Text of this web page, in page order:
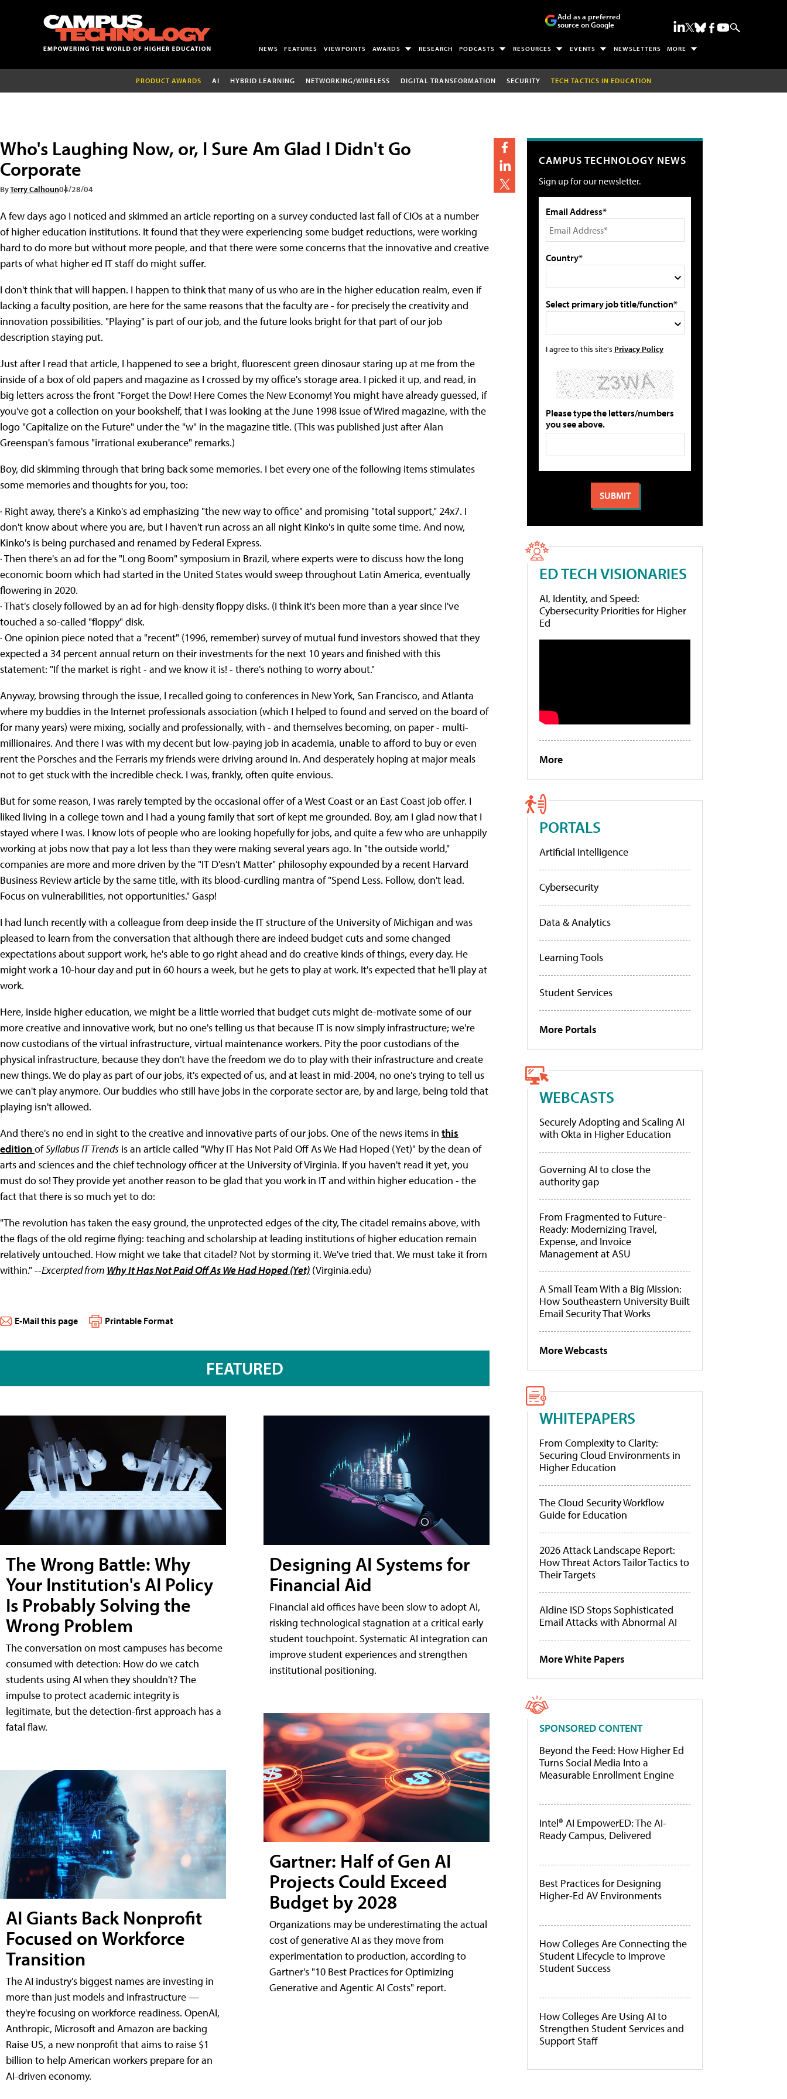
Add as a preferred
source on Google
NEWS FEATURES VIEWPOINTS AWARDS RESEARCH PODCASTS RESOURCES EVENTS NEWSLETTERS MORE
PRODUCT AWARDS AI HYBRID LEARNING NETWORKING/WIRELESS DIGITAL TRANSFORMATION SECURITY TECH TACTICS IN EDUCATION
Who's Laughing Now, or, I Sure Am Glad I Didn't Go
Corporate
ByTerry Calhoun04/28/04
A few days ago I noticed and skimmed an article reporting on a survey conducted last fall of CIOs at a number
of higher education institutions. It found that they were experiencing some budget reductions, were working
hard to do more but without more people, and that there were some concerns that the innovative and creative
parts of what higher ed IT staff do might suffer.
I don't think that will happen. I happen to think that many of us who are in the higher education realm, even if
lacking a faculty position, are here for the same reasons that the faculty are - for precisely the creativity and
innovation possibilities. "Playing" is part of our job, and the future looks bright for that part of our job
description staying put.
Just after I read that article, I happened to see a bright, fluorescent green dinosaur staring up at me from the
inside of a box of old papers and magazine as I crossed by my office's storage area. I picked it up, and read, in
big letters across the front "Forget the Dow! Here Comes the New Economy! You might have already guessed, if
you've got a collection on your bookshelf, that I was looking at the June 1998 issue of Wired magazine, with the
logo "Capitalize on the Future" under the "w" in the magazine title. (This was published just after Alan
Greenspan's famous "irrational exuberance" remarks.)
Boy, did skimming through that bring back some memories. I bet every one of the following items stimulates
some memories and thoughts for you, too:
· Right away, there's a Kinko's ad emphasizing "the new way to office" and promising "total support," 24x7. I
don't know about where you are, but I haven't run across an all night Kinko's in quite some time. And now,
Kinko's is being purchased and renamed by Federal Express.
· Then there's an ad for the "Long Boom" symposium in Brazil, where experts were to discuss how the long
economic boom which had started in the United States would sweep throughout Latin America, eventually
flowering in 2020.
· That's closely followed by an ad for high-density floppy disks. (I think it's been more than a year since I've
touched a so-called "floppy" disk.
· One opinion piece noted that a "recent" (1996, remember) survey of mutual fund investors showed that they
expected a 34 percent annual return on their investments for the next 10 years and finished with this
statement: "If the market is right - and we know it is! - there's nothing to worry about."
Anyway, browsing through the issue, I recalled going to conferences in New York, San Francisco, and Atlanta
where my buddies in the Internet professionals association (which I helped to found and served on the board of
for many years) were mixing, socially and professionally, with - and themselves becoming, on paper - multi-
millionaires. And there I was with my decent but low-paying job in academia, unable to afford to buy or even
rent the Porsches and the Ferraris my friends were driving around in. And desperately hoping at major meals
not to get stuck with the incredible check. I was, frankly, often quite envious.
But for some reason, I was rarely tempted by the occasional offer of a West Coast or an East Coast job offer. I
liked living in a college town and I had a young family that sort of kept me grounded. Boy, am I glad now that I
stayed where I was. I know lots of people who are looking hopefully for jobs, and quite a few who are unhappily
working at jobs now that pay a lot less than they were making several years ago. In "the outside world,"
companies are more and more driven by the "IT D'esn't Matter" philosophy expounded by a recent Harvard
Business Review article by the same title, with its blood-curdling mantra of "Spend Less. Follow, don't lead.
Focus on vulnerabilities, not opportunities." Gasp!
I had lunch recently with a colleague from deep inside the IT structure of the University of Michigan and was
pleased to learn from the conversation that although there are indeed budget cuts and some changed
expectations about support work, he's able to go right ahead and do creative kinds of things, every day. He
might work a 10-hour day and put in 60 hours a week, but he gets to play at work. It's expected that he'll play at
work.
Here, inside higher education, we might be a little worried that budget cuts might de-motivate some of our
more creative and innovative work, but no one's telling us that because IT is now simply infrastructure; we're
now custodians of the virtual infrastructure, virtual maintenance workers. Pity the poor custodians of the
physical infrastructure, because they don't have the freedom we do to play with their infrastructure and create
new things. We do play as part of our jobs, it's expected of us, and at least in mid-2004, no one's trying to tell us
we can't play anymore. Our buddies who still have jobs in the corporate sector are, by and large, being told that
playing isn't allowed.
And there's no end in sight to the creative and innovative parts of our jobs. One of the news items in this
editionofSyllabus IT Trends is an article called "Why IT Has Not Paid Off As We Had Hoped (Yet)" by the dean of
arts and sciences and the chief technology officer at the University of Virginia. If you haven't read it yet, you
must do so! They provide yet another reason to be glad that you work in IT and within higher education - the
fact that there is so much yet to do:
"The revolution has taken the easy ground, the unprotected edges of the city, The citadel remains above, with
the flags of the old regime flying: teaching and scholarship at leading institutions of higher education remain
relatively untouched. How might we take that citadel? Not by storming it. We've tried that. We must take it from
within." --Excerpted from Why It Has Not Paid Off As We Had Hoped (Yet) (Virginia.edu)
E-Mail this page Printable Format
FEATURED
The Wrong Battle: Why
Your Institution's AI Policy
Is Probably Solving the
Wrong Problem
The conversation on most campuses has become
consumed with detection: How do we catch
students using AI when they shouldn't? The
impulse to protect academic integrity is
legitimate, but the detection-first approach has a
fatal flaw.
AI Giants Back Nonprofit
Focused on Workforce
Transition
The AI industry's biggest names are investing in
more than just models and infrastructure —
they're focusing on workforce readiness. OpenAI,
Anthropic, Microsoft and Amazon are backing
Raise US, a new nonprofit that aims to raise $1
billion to help American workers prepare for an
AI-driven economy.
Designing AI Systems for
Financial Aid
Financial aid offices have been slow to adopt AI,
risking technological stagnation at a critical early
student touchpoint. Systematic AI integration can
improve student experiences and strengthen
institutional positioning.
Gartner: Half of Gen AI
Projects Could Exceed
Budget by 2028
Organizations may be underestimating the actual
cost of generative AI as they move from
experimentation to production, according to
Gartner's "10 Best Practices for Optimizing
Generative and Agentic AI Costs" report.
CAMPUS TECHNOLOGY NEWS
Sign up for our newsletter.
Email Address*
Country*
Select primary job title/function*
I agree to this site's Privacy Policy
Please type the letters/numbers
you see above.
ED TECH VISIONARIES
AI, Identity, and Speed:
Cybersecurity Priorities for Higher
Ed
More
PORTALS
Artificial Intelligence
Cybersecurity
Data & Analytics
Learning Tools
Student Services
More Portals
WEBCASTS
Securely Adopting and Scaling AI
with Okta in Higher Education
Governing AI to close the
authority gap
From Fragmented to Future-
Ready: Modernizing Travel,
Expense, and Invoice
Management at ASU
A Small Team With a Big Mission:
How Southeastern University Built
Email Security That Works
More Webcasts
WHITEPAPERS
From Complexity to Clarity:
Securing Cloud Environments in
Higher Education
The Cloud Security Workflow
Guide for Education
2026 Attack Landscape Report:
How Threat Actors Tailor Tactics to
Their Targets
Aldine ISD Stops Sophisticated
Email Attacks with Abnormal AI
More White Papers
SPONSORED CONTENT
Beyond the Feed: How Higher Ed
Turns Social Media Into a
Measurable Enrollment Engine
Intel® AI EmpowerED: The AI-
Ready Campus, Delivered
Best Practices for Designing
Higher-Ed AV Environments
How Colleges Are Connecting the
Student Lifecycle to Improve
Student Success
How Colleges Are Using AI to
Strengthen Student Services and
Support Staff